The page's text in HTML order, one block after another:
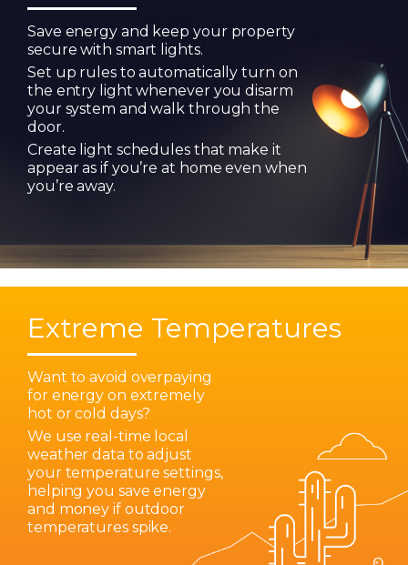
Save energy and keep your property
secure with smart lights.
Set up rules to automatically turn on
the entry light whenever you disarm
your system and walk through the
door.
Create light schedules that make it
appear as if you’re at home even when
you’re away.
Extreme Temperatures
Want to avoid overpaying
for energy on extremely
hot or cold days?
We use real-time local
weather data to adjust
your temperature settings,
helping you save energy
and money if outdoor
temperatures spike.